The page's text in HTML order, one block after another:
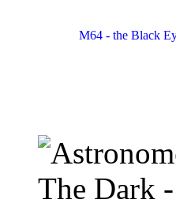
M64 - the Black